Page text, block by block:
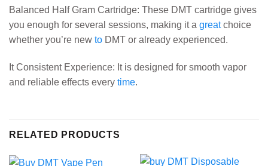
Balanced Half Gram Cartridge: These DMT cartridge gives
you enough for several sessions, making it a greatchoice
whether you’re new to DMT or already experienced.
It Consistent Experience: It is designed for smooth vapor
and reliable effects every time.
RELATED PRODUCTS